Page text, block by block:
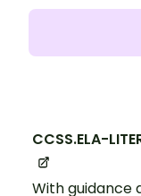
CCSS.ELA-
With guidance